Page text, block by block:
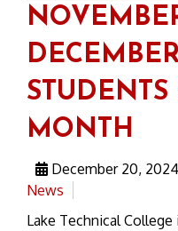
MONTH
December 20, 2024
News
Lake Technical